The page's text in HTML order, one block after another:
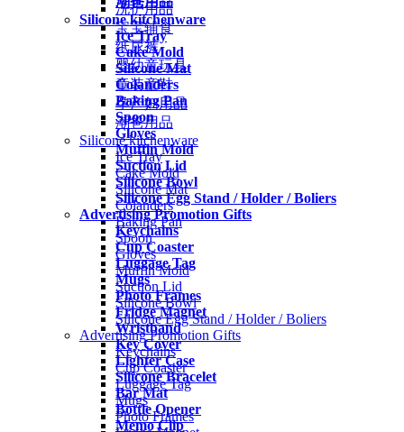
Silicone kitchenware
Ice Tray
Cake Mold
Silicone Mat
Colanders
Baking Pan
Spoon
Gloves
Muffin Mold
Suction Lid
Silicone Bowl
Silicone Egg Stand / Holder / Boliers
Advertising Promotion Gifts
Keychains
Cup Coaster
Luggage Tag
Mugs
Photo Frames
Fridge Magnet
Wristband
Key Cover
Lighter Case
Silicone Bracelet
Bar Mat
Bottle Opener
Memo Clip
洗护用品
宝宝辅食
纸尿裤
婴幼童玩具
童装童鞋
孕产妇用品
潮爸用品
Silicone kitchenware
Ice Tray
Cake Mold
Silicone Mat
Colanders
Baking Pan
Spoon
Gloves
Muffin Mold
Suction Lid
Silicone Bowl
Silicone Egg Stand / Holder / Boliers
Advertising Promotion Gifts
Keychains
Cup Coaster
Luggage Tag
Mugs
Photo Frames